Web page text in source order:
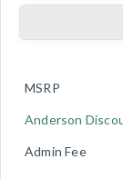
MSRP
Anderson
Admin Fee